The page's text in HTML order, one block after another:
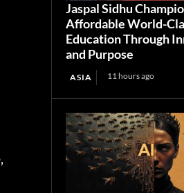
Jaspal Sidhu
Affordable World-
Education Through
and Purpose
ASIA 11 hours ago